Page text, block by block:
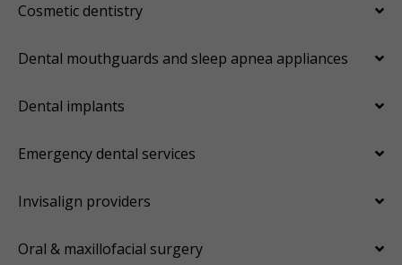
Cosmetic dentistry
Dental mouthguards and sleep apnea appliances
Dental implants
Emergency dental services
Invisalign providers
Oral & maxillofacial surgery